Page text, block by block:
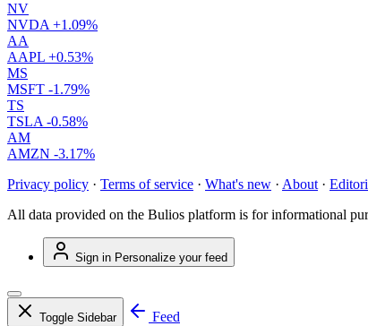
NV
NVDA +1.09%
AA
AAPL +0.53%
MS
MSFT -1.79%
TS
TSLA -0.58%
AM
AMZN -3.17%
Privacy policy · Terms of service · What's new · About ·
All data provided on the Bulios platform is for informational
Sign in Personalize your feed
Toggle Sidebar
Feed